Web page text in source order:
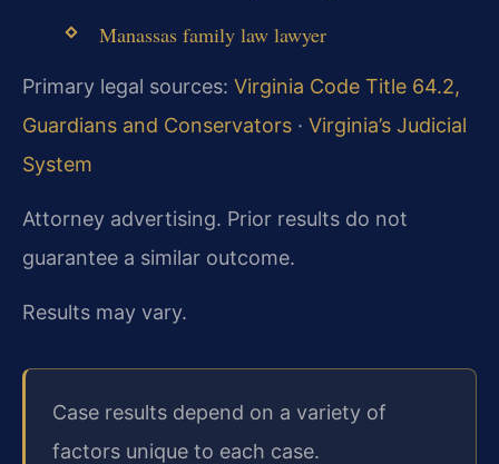
Manassas family law lawyer
Primary legal sources: Virginia Code Title 64.2,
Guardians and Conservators · Virginia’s Judicial
System
Attorney advertising. Prior results do not
guarantee a similar outcome.
Results may vary.
Case results depend on a variety of
factors unique to each case.